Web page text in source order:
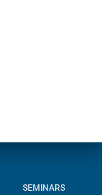
SEMINARS